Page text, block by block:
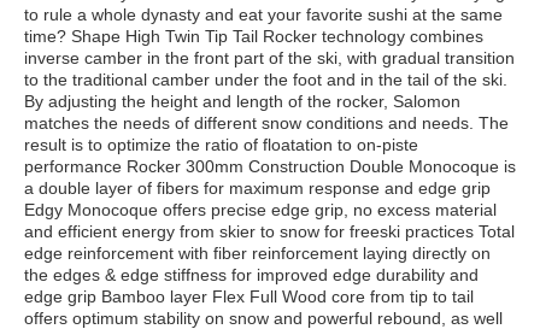
to rule a whole dynasty and eat your favorite sushi at the same
time? Shape High Twin Tip Tail Rocker technology combines
inverse camber in the front part of the ski, with gradual transition
to the traditional camber under the foot and in the tail of the ski.
By adjusting the height and length of the rocker, Salomon
matches the needs of different snow conditions and needs. The
result is to optimize the ratio of floatation to on-piste
performance Rocker 300mm Construction Double Monocoque is
a double layer of fibers for maximum response and edge grip
Edgy Monocoque offers precise edge grip, no excess material
and efficient energy from skier to snow for freeski practices Total
edge reinforcement with fiber reinforcement laying directly on
the edges & edge stiffness for improved edge durability and
edge grip Bamboo layer Flex Full Wood core from tip to tail
offers optimum stability on snow and powerful rebound, as well